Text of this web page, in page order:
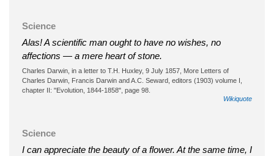
Science
Alas! A scientific man ought to have no wishes, no
affections — a mere heart of stone.
Charles Darwin, in a letter to T.H. Huxley, 9 July 1857, More Letters of
Charles Darwin, Francis Darwin and A.C. Seward, editors (1903) volume I,
chapter II: "Evolution, 1844-1858", page 98.
Wikiquote
Science
I can appreciate the beauty of a flower. At the same time, I